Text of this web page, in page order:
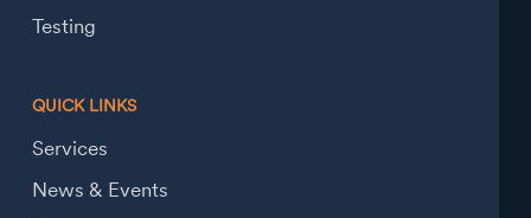
Testing
QUICK LINKS
Services
News & Events